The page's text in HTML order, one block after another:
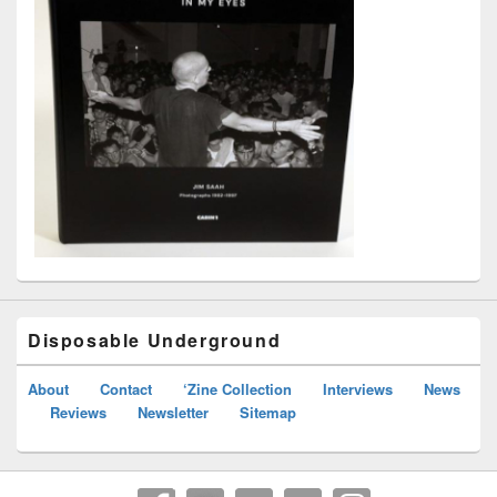
Disposable Underground
About Contact ‘Zine Collection Interviews
News
Reviews
Newsletter Sitemap